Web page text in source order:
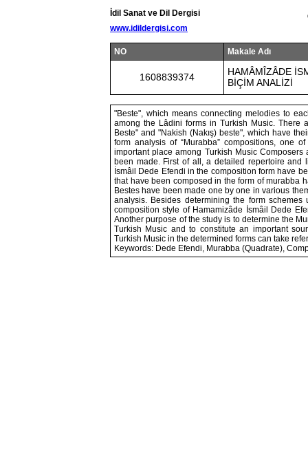
İdil Sanat ve Dil Dergisi
www.idildergisi.com
NO Makale Adı
1608839374
HAMÂMÎZÂDE
BİÇİM ANALİZİ
"Beste", which means connecting melodies to
among the Lâdini forms in Turkish Music. There
Beste" and "Nakish (Nakış) beste", which have
form analysis of “Murabba” compositions, one
important place among Turkish Music
been made. First of all, a detailed repertoire and
İsmâil Dede Efendi in the composition form have
that have been composed in the form of murabba
Bestes have been made one by one in various
analysis. Besides determining the form
composition style of Hamamizâde İsmâil Dede
Another purpose of the study is to determine the
Turkish Music and to constitute an important
Turkish Music in the determined forms can take
Keywords: Dede Efendi, Murabba (Quadrate),